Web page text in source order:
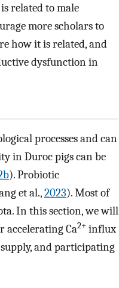
related to male
more scholars to
how it is related, and
dysfunction in
processes and can
in Duroc pigs can be
). Probiotic
et al.,2023). Most of
In this section, we will
accelerating Ca2+ influx
and participating